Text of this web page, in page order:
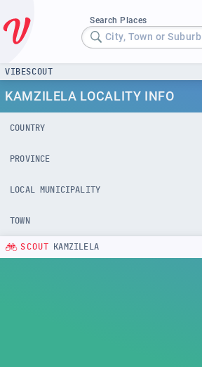
Search Places
City, Town or Suburb
VIBESCOUT
KAMZILELA LOCALITY INFO
COUNTRY
PROVINCE
LOCAL MUNICIPALITY
TOWN
SCOUT KAMZILELA